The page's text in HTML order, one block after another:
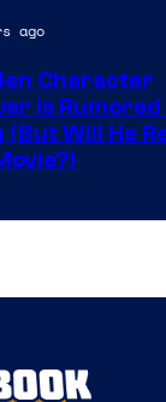
ago
Character
Is Rumored
(But Will He